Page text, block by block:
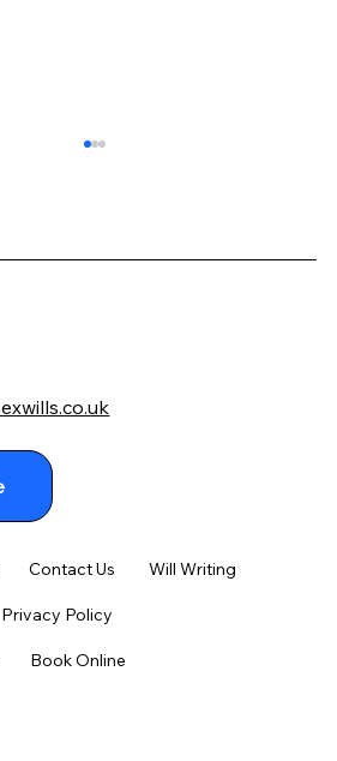
Maze: Your Guide to
a Will Kit Effectively
Contact Us Will Writing
Privacy Policy
Book Online